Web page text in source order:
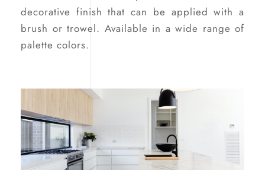
decorative finish that can be applied with a
brush or trowel. Available in a wide range of
palette colors.